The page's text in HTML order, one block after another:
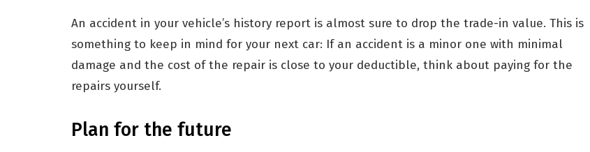
An accident in your vehicle’s history report is almost sure to drop the trade-in value. This is
something to keep in mind for your next car: If an accident is a minor one with minimal
damage and the cost of the repair is close to your deductible, think about paying for the
repairs yourself.
Plan for the future